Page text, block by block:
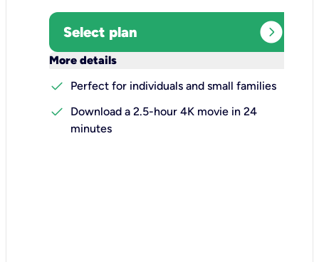
Select plan expand_circle_right
More details
check
Perfect for individuals and small families
check
Download a 2.5-hour 4K movie in 24
minutes